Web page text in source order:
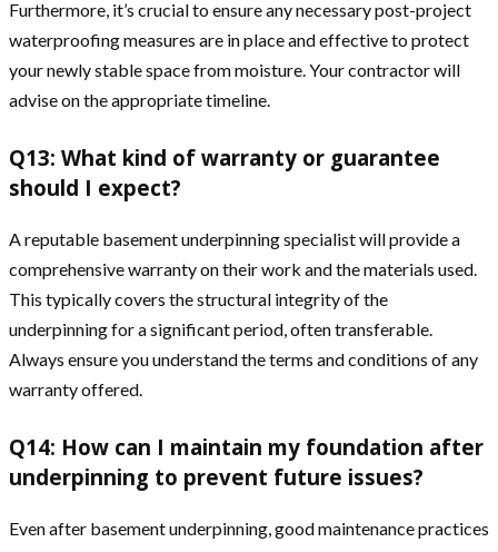
Furthermore, it’s crucial to ensure any necessary post-project
waterproofing measures are in place and effective to protect
your newly stable space from moisture. Your contractor will
advise on the appropriate timeline.
Q13: What kind of warranty or guarantee
should I expect?
A reputable basement underpinning specialist will provide a
comprehensive warranty on their work and the materials used.
This typically covers the structural integrity of the
underpinning for a significant period, often transferable.
Always ensure you understand the terms and conditions of any
warranty offered.
Q14: How can I maintain my foundation after
underpinning to prevent future issues?
Even after basement underpinning, good maintenance practices